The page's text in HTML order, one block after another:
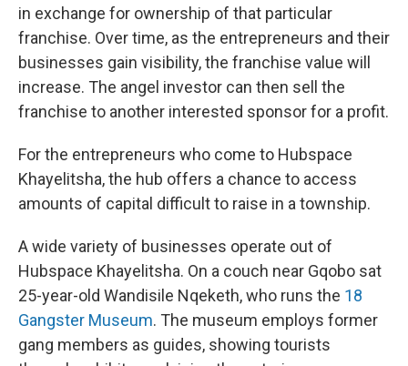
in exchange for ownership of that particular
franchise. Over time, as the entrepreneurs and their
businesses gain visibility, the franchise value will
increase. The angel investor can then sell the
franchise to another interested sponsor for a profit.
For the entrepreneurs who come to Hubspace
Khayelitsha, the hub offers a chance to access
amounts of capital difficult to raise in a township.
A wide variety of businesses operate out of
Hubspace Khayelitsha. On a couch near Gqobo sat
25-year-old Wandisile Nqeketh, who runs the 18
Gangster Museum. The museum employs former
gang members as guides, showing tourists